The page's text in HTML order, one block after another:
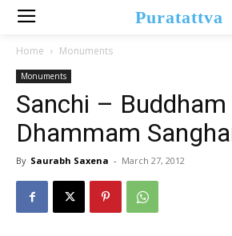
Puratattva
Home Monuments
Monuments
Sanchi – Buddham
Dhammam
By Saurabh Saxena - March 27, 2012